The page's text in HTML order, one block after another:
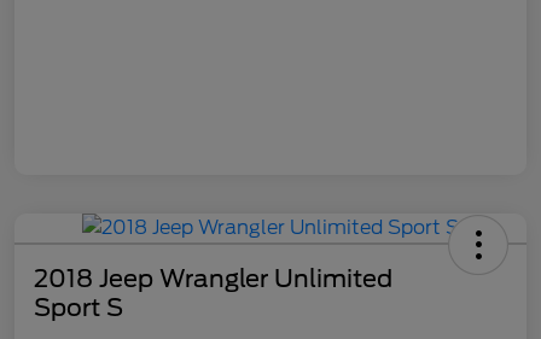
2018 Jeep Wrangler Unlimited
Sport S